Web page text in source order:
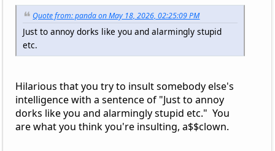
Quote from: panda on May 18, 2026, 02:25:09 PM
Just to annoy dorks like you and alarmingly stupid
etc.
Hilarious that you try to insult somebody else's
intelligence with a sentence of "Just to annoy
dorks like you and alarmingly stupid etc." You
are what you think you're insulting, a$$clown.